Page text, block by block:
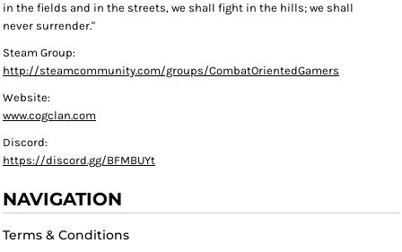
in the fields and in the streets, we shall fight in the hills; we shall
never surrender."
Steam Group:
http://steamcommunity.com/groups/CombatOrientedGamers
Website:
www.cogclan.com
Discord:
https://discord.gg/BFMBUYt
NAVIGATION
Terms & Conditions